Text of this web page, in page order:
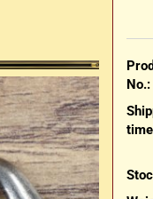
pistols
No.: